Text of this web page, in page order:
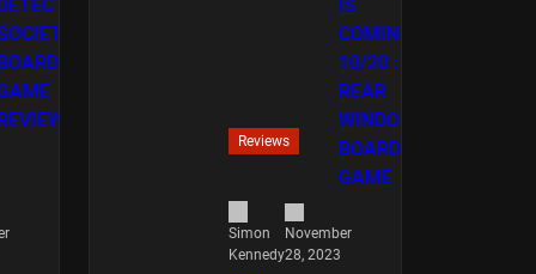
Reviews
Simon
Kennedy
November
28, 2023